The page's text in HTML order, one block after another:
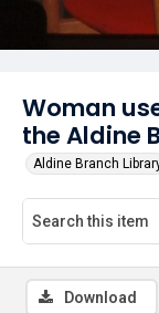
Woman
the Aldine
Aldine Branch
Download